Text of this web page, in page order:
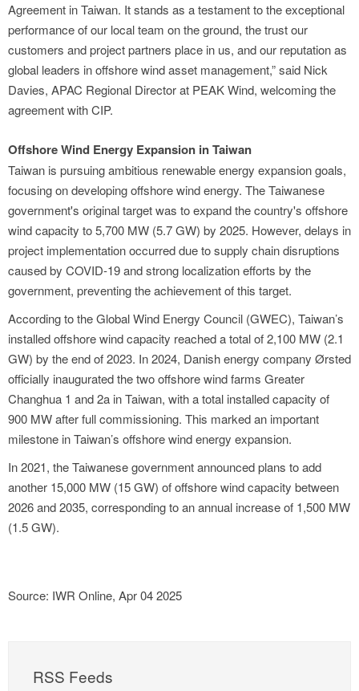
Agreement in Taiwan. It stands as a testament to the exceptional
performance of our local team on the ground, the trust our
customers and project partners place in us, and our reputation as
global leaders in offshore wind asset management,” said Nick
Davies, APAC Regional Director at PEAK Wind, welcoming the
agreement with CIP.
Offshore Wind Energy Expansion in Taiwan
Taiwan is pursuing ambitious renewable energy expansion goals,
focusing on developing offshore wind energy. The Taiwanese
government's original target was to expand the country's offshore
wind capacity to 5,700 MW (5.7 GW) by 2025. However, delays in
project implementation occurred due to supply chain disruptions
caused by COVID-19 and strong localization efforts by the
government, preventing the achievement of this target.
According to the Global Wind Energy Council (GWEC), Taiwan’s
installed offshore wind capacity reached a total of 2,100 MW (2.1
GW) by the end of 2023. In 2024, Danish energy company Ørsted
officially inaugurated the two offshore wind farms Greater
Changhua 1 and 2a in Taiwan, with a total installed capacity of
900 MW after full commissioning. This marked an important
milestone in Taiwan’s offshore wind energy expansion.
In 2021, the Taiwanese government announced plans to add
another 15,000 MW (15 GW) of offshore wind capacity between
2026 and 2035, corresponding to an annual increase of 1,500 MW
(1.5 GW).
Source: IWR Online, Apr 04 2025
RSS Feeds